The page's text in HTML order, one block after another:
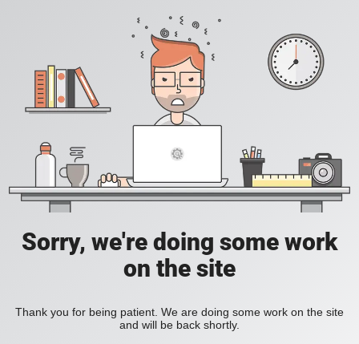
Sorry, we're doing some work
on the site
Thank you for being patient. We are doing some work on the site
and will be back shortly.